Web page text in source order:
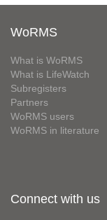
WoRMS
What is WoRMS
What is LifeWatch
Subregisters
Partners
WoRMS users
WoRMS in literature
Connect with us